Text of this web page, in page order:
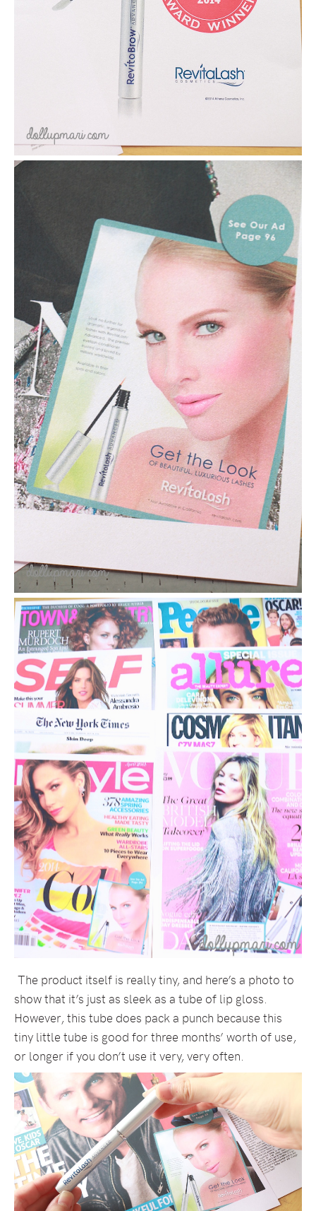
The product itself is really tiny, and here’s a photo to
show that it’s just as sleek as a tube of lip gloss.
However, this tube does pack a punch because this
tiny little tube is good for three months’ worth of use,
or longer if you don’t use it very, very often.